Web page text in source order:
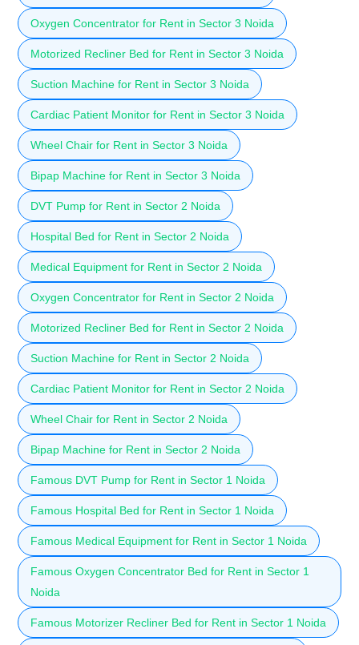
Oxygen Concentrator for Rent in Sector 3 Noida
Motorized Recliner Bed for Rent in Sector 3 Noida
Suction Machine for Rent in Sector 3 Noida
Cardiac Patient Monitor for Rent in Sector 3 Noida
Wheel Chair for Rent in Sector 3 Noida
Bipap Machine for Rent in Sector 3 Noida
DVT Pump for Rent in Sector 2 Noida
Hospital Bed for Rent in Sector 2 Noida
Medical Equipment for Rent in Sector 2 Noida
Oxygen Concentrator for Rent in Sector 2 Noida
Motorized Recliner Bed for Rent in Sector 2 Noida
Suction Machine for Rent in Sector 2 Noida
Cardiac Patient Monitor for Rent in Sector 2 Noida
Wheel Chair for Rent in Sector 2 Noida
Bipap Machine for Rent in Sector 2 Noida
Famous DVT Pump for Rent in Sector 1 Noida
Famous Hospital Bed for Rent in Sector 1 Noida
Famous Medical Equipment for Rent in Sector 1 Noida
Famous Oxygen Concentrator Bed for Rent in Sector 1
Noida
Famous Motorizer Recliner Bed for Rent in Sector 1 Noida